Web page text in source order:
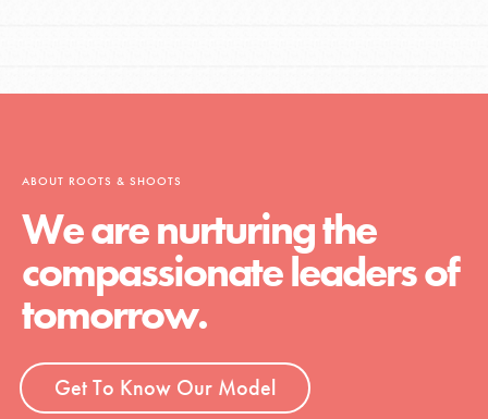
ABOUT ROOTS & SHOOTS
We are nurturing the
compassionate leaders of
tomorrow.
Get To Know Our Model